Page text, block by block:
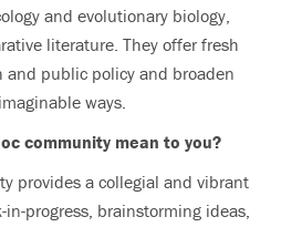
and evolutionary biology,
literature. They offer fresh
and public policy and broaden
ways.
community mean to you?
provides a collegial and vibrant
progress, brainstorming ideas,